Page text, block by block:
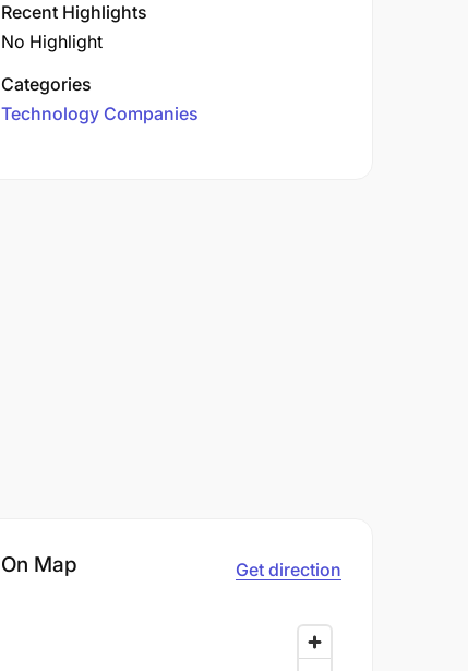
Recent Highlights
No Highlight
Categories
Technology Companies
On Map Get direction